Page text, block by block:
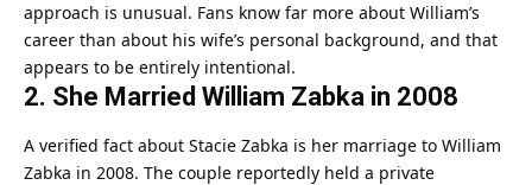
approach is unusual. Fans know far more about William’s
career than about his wife’s personal background, and that
appears to be entirely intentional.
2. She Married William Zabka in 2008
A verified fact about Stacie Zabka is her marriage to William
Zabka in 2008. The couple reportedly held a private